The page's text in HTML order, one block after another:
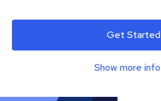
Get Started
Show more info